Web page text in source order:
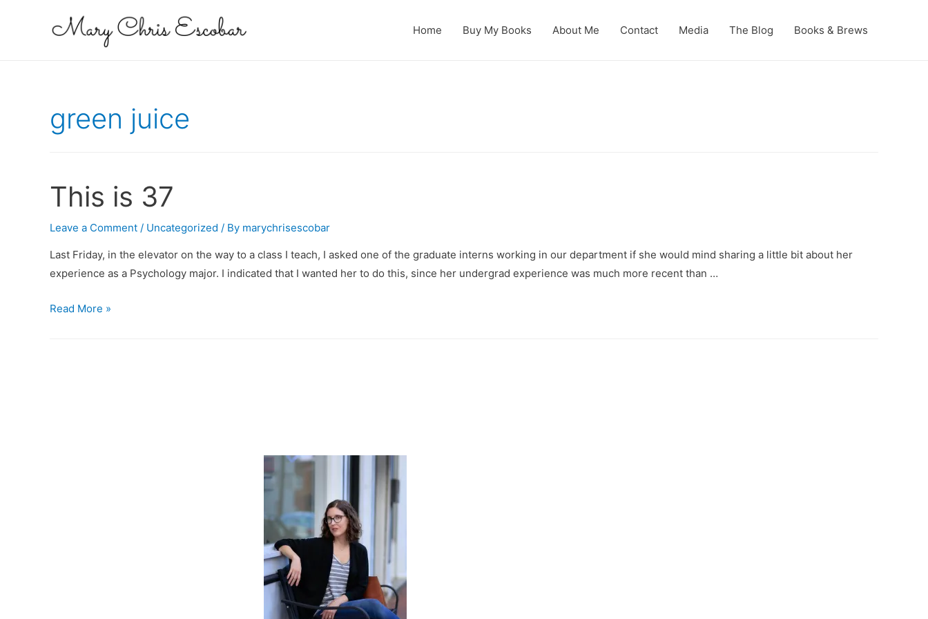
Home Buy My Books About Me Contact Media The Blog Books & Brews
green juice
This is 37
Leave a Comment / Uncategorized / By marychrisescobar
Last Friday, in the elevator on the way to a class I teach, I asked one of the graduate interns working in our department if she would mind sharing a little bit about her
experience as a Psychology major. I indicated that I wanted her to do this, since her undergrad experience was much more recent than …
This
Read More »